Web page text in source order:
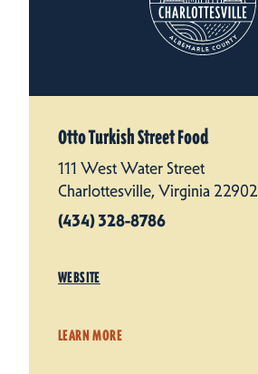
Otto Turkish Street Food
111 West Water Street
Charlottesville, Virginia 22902
(434) 328-8786
WEBSITE
LEARN MORE